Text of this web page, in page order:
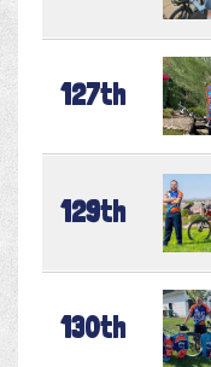
127th
129th
130th